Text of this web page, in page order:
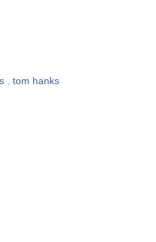
, tom hanks